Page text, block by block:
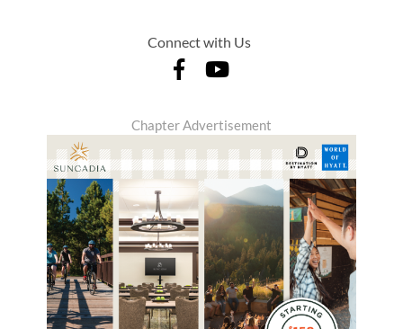
Connect with Us
Chapter Advertisement